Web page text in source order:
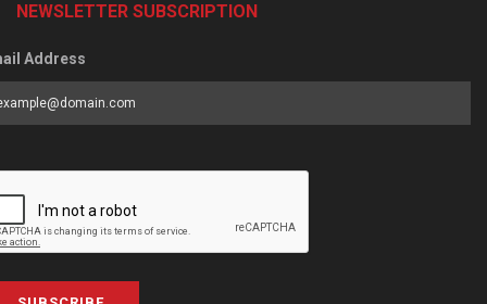
NEWSLETTER SUBSCRIPTION
Address